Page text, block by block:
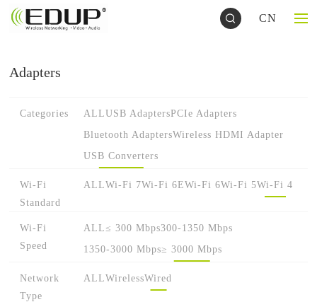
CN
Adapters
Categories ALLUSB AdaptersPCIe Adapters
Bluetooth AdaptersWireless HDMI Adapter
USB Converters
Wi-Fi
Standard
ALLWi-Fi 7Wi-Fi 6EWi-Fi 6Wi-Fi 5Wi-Fi 4
Wi-Fi
Speed
ALL≤ 300 Mbps300-1350 Mbps
1350-3000 Mbps≥ 3000 Mbps
Network
Type
ALLWirelessWired